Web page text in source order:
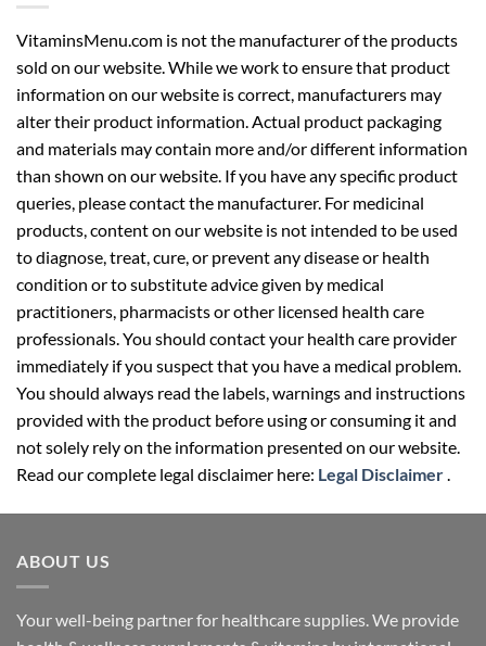
VitaminsMenu.com is not the manufacturer of the products
sold on our website. While we work to ensure that product
information on our website is correct, manufacturers may
alter their product information. Actual product packaging
and materials may contain more and/or different information
than shown on our website. If you have any specific product
queries, please contact the manufacturer. For medicinal
products, content on our website is not intended to be used
to diagnose, treat, cure, or prevent any disease or health
condition or to substitute advice given by medical
practitioners, pharmacists or other licensed health care
professionals. You should contact your health care provider
immediately if you suspect that you have a medical problem.
You should always read the labels, warnings and instructions
provided with the product before using or consuming it and
not solely rely on the information presented on our website.
Read our complete legal disclaimer here: Legal Disclaimer
ABOUT US
Your well-being partner for healthcare supplies. We provide